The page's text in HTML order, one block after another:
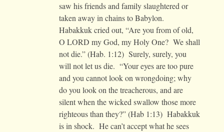
saw his friends and family slaughtered or
taken away in chains to Babylon.
Habakkuk cried out, “Are you from of old,
O LORD my God, my Holy One? We shall
not die.” (Hab. 1:12) Surely, surely, you
will not let us die. “Your eyes are too pure
and you cannot look on wrongdoing; why
do you look on the treacherous, and are
silent when the wicked swallow those more
righteous than they?” (Hab 1:13) Habakkuk
is in shock. He can’t accept what he sees